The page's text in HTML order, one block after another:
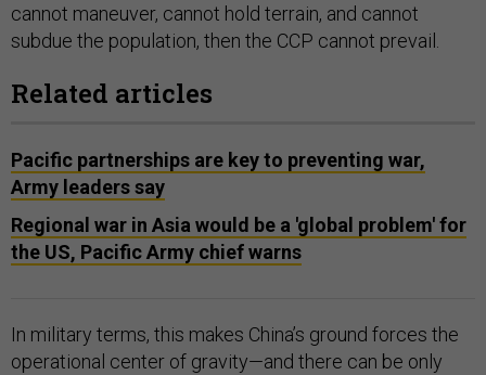
cannot maneuver, cannot hold terrain, and cannot
subdue the population, then the CCP cannot prevail.
Related articles
Pacific partnerships are key to preventing war,
Army leaders say
Regional war in Asia would be a 'global problem' for
the US, Pacific Army chief warns
In military terms, this makes China’s ground forces the
operational center of gravity—and there can be only